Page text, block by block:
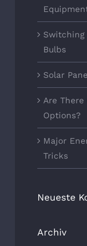
Switching
Bulbs
Solar
Are
Options?
Major
Tricks
Neueste
Archiv